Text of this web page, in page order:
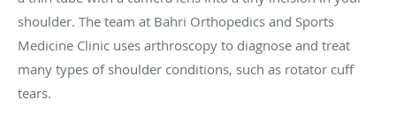
shoulder. The team at Bahri Orthopedics and Sports
Medicine Clinic uses arthroscopy to diagnose and treat
many types of shoulder conditions, such as rotator cuff
tears.